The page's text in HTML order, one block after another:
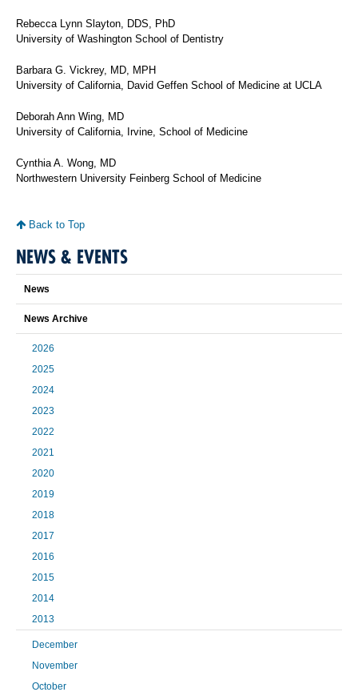
Rebecca Lynn Slayton, DDS, PhD
University of Washington School of Dentistry
Barbara G. Vickrey, MD, MPH
University of California, David Geffen School of Medicine at UCLA
Deborah Ann Wing, MD
University of California, Irvine, School of Medicine
Cynthia A. Wong, MD
Northwestern University Feinberg School of Medicine
Back to Top
NEWS & EVENTS
News
News Archive
2026
2025
2024
2023
2022
2021
2020
2019
2018
2017
2016
2015
2014
2013
December
November
October